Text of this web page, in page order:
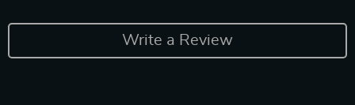
Write a Review